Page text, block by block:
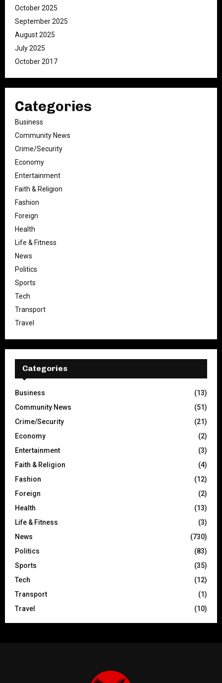
October 2025
September 2025
August 2025
July 2025
October 2017
Categories
Business
Community News
Crime/Security
Economy
Entertainment
Faith & Religion
Fashion
Foreign
Health
Life & Fitness
News
Politics
Sports
Tech
Transport
Travel
Categories
Business
(13)
Community News
(51)
Crime/Security
(21)
Economy
(2)
Entertainment
(3)
Faith & Religion
(4)
Fashion
(12)
Foreign
(2)
Health
(13)
Life & Fitness
(3)
News
(730)
Politics
(83)
Sports
(35)
Tech
(12)
Transport
(1)
Travel
(10)